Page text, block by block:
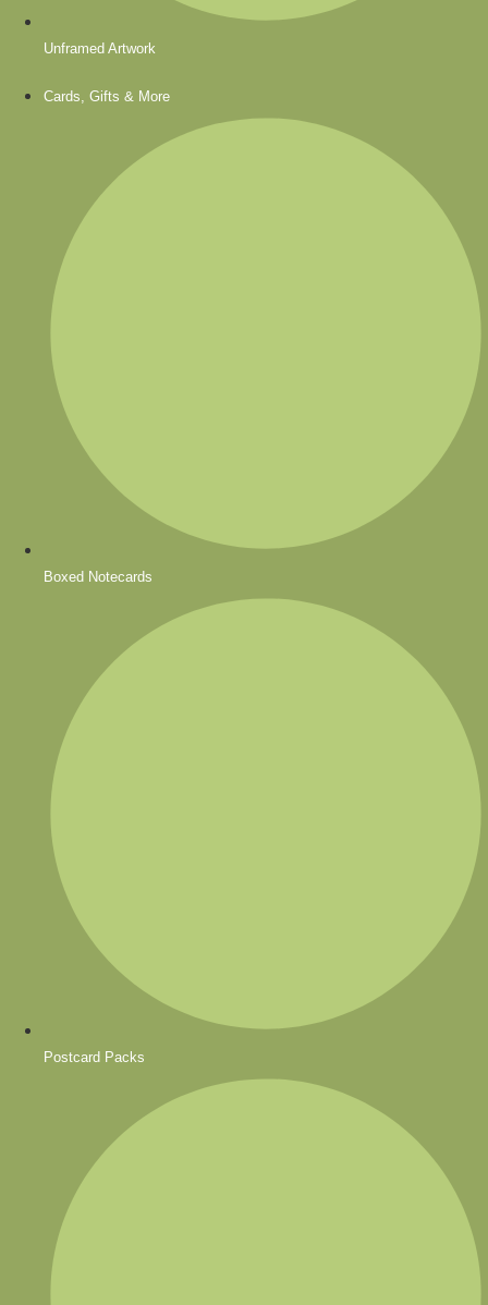
Unframed Artwork
Cards, Gifts & More
Boxed Notecards
Postcard Packs